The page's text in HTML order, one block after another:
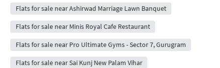
Flats for sale near Ashirwad Marriage Lawn Banquet
Flats for sale near Minis Royal Cafe Restaurant
Flats for sale near Pro Ultimate Gyms - Sector 7, Gurugram
Flats for sale near Sai Kunj New Palam Vihar